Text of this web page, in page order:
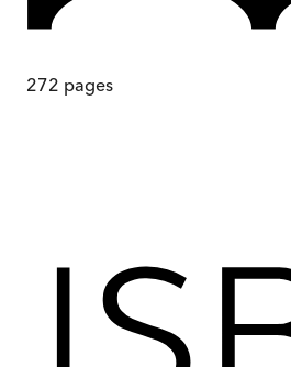
272 pages